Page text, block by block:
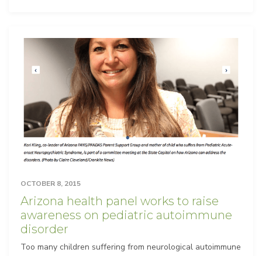
OCTOBER 8, 2015
Arizona health panel works to raise
awareness on pediatric autoimmune
disorder
Too many children suffering from neurological autoimmune